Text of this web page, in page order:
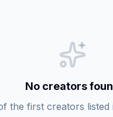
No creators
the first creators listed